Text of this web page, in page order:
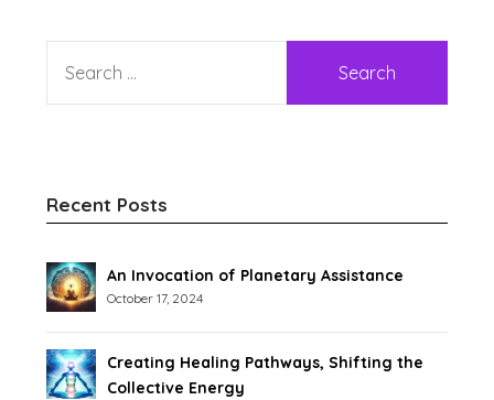
Recent Posts
An Invocation of Planetary Assistance
October 17, 2024
Creating Healing Pathways, Shifting the
Collective Energy